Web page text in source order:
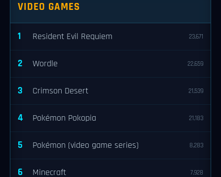
VIDEO GAMES
1 Resident Evil Requiem 23,671
2 Wordle 22,659
3 Crimson Desert 21,539
4 Pokémon Pokopia 21,183
5 Pokémon (video game series) 8,283
6 Minecraft 7,928